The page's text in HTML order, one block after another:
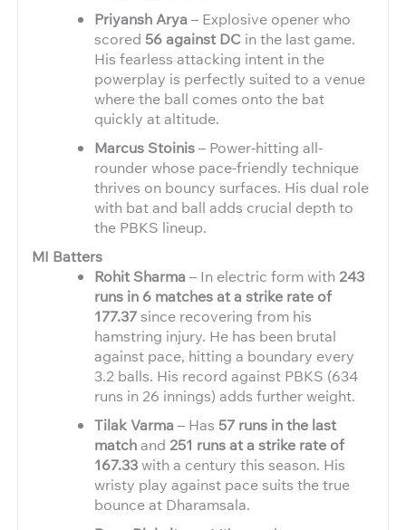
Priyansh Arya – Explosive opener who
scored 56 against DC in the last game.
His fearless attacking intent in the
powerplay is perfectly suited to a venue
where the ball comes onto the bat
quickly at altitude.
Marcus Stoinis– Power-hitting all-
rounder whose pace-friendly technique
thrives on bouncy surfaces. His dual role
with bat and ball adds crucial depth to
the PBKS lineup.
MI Batters
Rohit Sharma – In electric form with 243
runs in 6 matches at a strike rate of
177.37since recovering from his
hamstring injury. He has been brutal
against pace, hitting a boundary every
3.2 balls. His record against PBKS (634
runs in 26 innings) adds further weight.
Tilak Varma – Has 57 runs in the last
matchand 251 runs at a strike rate of
167.33with a century this season. His
wristy play against pace suits the true
bounce at Dharamsala.